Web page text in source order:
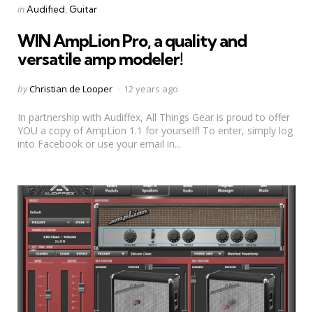
Categories
Posted
inAudified Guitar
WIN AmpLion Pro, a quality and
versatile amp modeler!
Posted
byChristian de Looper 12 years ago
In partnership with Audiffex, All Things Gear is proud to offer
YOU a copy of AmpLion 1.1 for yourself! To enter, simply log
into Facebook or use your email in...